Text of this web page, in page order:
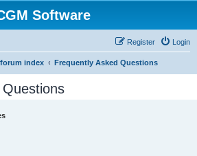
Software
Login
Register
index Frequently Asked Questions